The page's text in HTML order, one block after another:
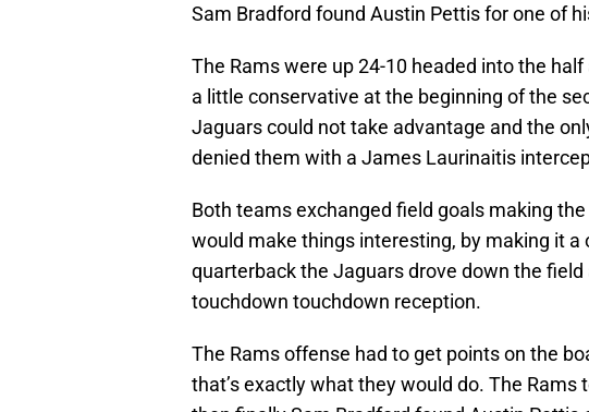
Sam Bradford found Austin Pettis for one of
The Rams were up 24-10 headed into the
a little conservative at the beginning of the
Jaguars could not take advantage and the
denied them with a James Laurinaitis
Both teams exchanged field goals making
would make things interesting, by making it a
quarterback the Jaguars drove down the field
touchdown touchdown reception.
The Rams offense had to get points on the
that’s exactly what they would do. The